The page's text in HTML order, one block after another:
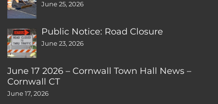
June 25, 2026
Public Notice: Road Closure
June 23, 2026
June 17 2026 – Cornwall Town Hall News –
Cornwall CT
June 17, 2026